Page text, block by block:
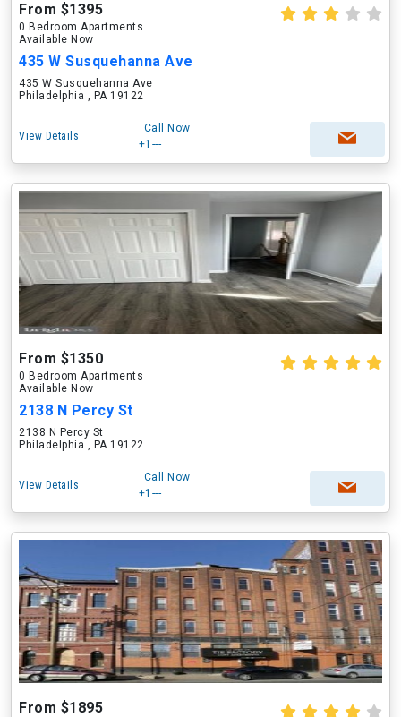
From $1395
0 Bedroom Apartments
Available Now
435 W Susquehanna Ave
435 W Susquehanna Ave
Philadelphia , PA 19122
View Details
Call Now
+1---
From $1350
0 Bedroom Apartments
Available Now
2138 N Percy St
2138 N Percy St
Philadelphia , PA 19122
View Details
Call Now
+1---
From $1895